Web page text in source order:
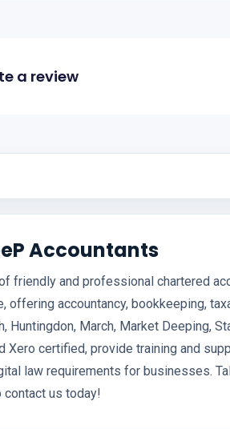
a review
Accountants
friendly and professional chartered
offering accountancy, bookkeeping,
Huntingdon, March, Market Deeping,
Xero certified, provide training and
law requirements for businesses.
contact us today!